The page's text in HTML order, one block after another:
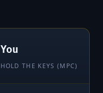
You
HOLD THE KEYS (MPC)